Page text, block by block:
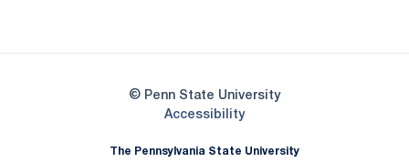
© Penn State University
AccessibilityOpens in a new window
The Pennsylvania State University